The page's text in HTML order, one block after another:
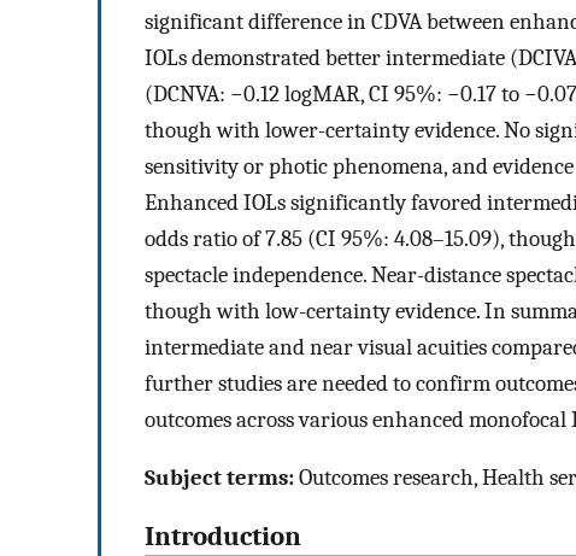
significant difference in CDVA between
IOLs demonstrated better intermediate
(DCNVA: −0.12 logMAR, CI 95%: −0.17 to
though with lower-certainty evidence. No
sensitivity or photic phenomena, and
Enhanced IOLs significantly favored
odds ratio of 7.85 (CI 95%: 4.08–15.09),
spectacle independence. Near-distance
though with low-certainty evidence. In
intermediate and near visual acuities
further studies are needed to confirm
outcomes across various enhanced monofocal
Subject terms:Outcomes research, Health
Introduction